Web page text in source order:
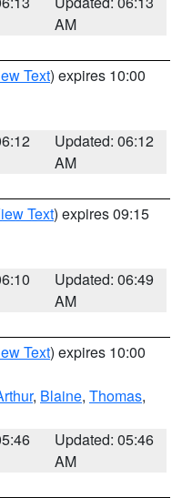
AM
Text) expires 10:00
Updated: 06:12
AM
Text) expires 09:15
Updated: 06:49
AM
Text) expires 10:00
, Blaine, Thomas,
Updated: 05:46
AM